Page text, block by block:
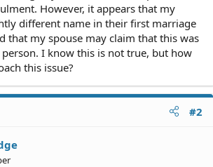
However, it appears that my
different name in their first marriage
that my spouse may claim that this was
I know this is not true, but how
this issue?
#2